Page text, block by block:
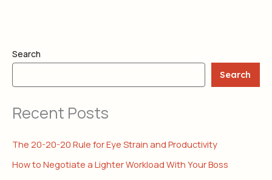
Search
Search
Recent Posts
The 20-20-20 Rule for Eye Strain and Productivity
How to Negotiate a Lighter Workload With Your Boss